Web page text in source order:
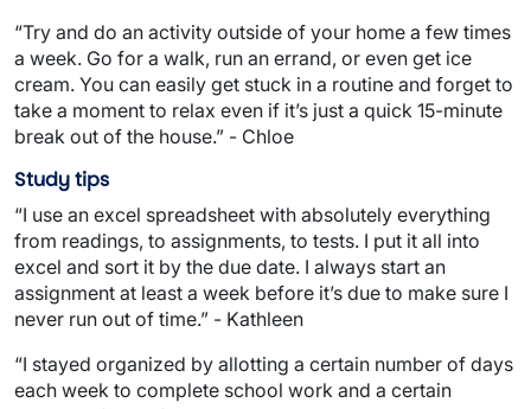
“Try and do an activity outside of your home a few times
a week. Go for a walk, run an errand, or even get ice
cream. You can easily get stuck in a routine and forget to
take a moment to relax even if it’s just a quick 15-minute
break out of the house.” - Chloe
Study tips
“I use an excel spreadsheet with absolutely everything
from readings, to assignments, to tests. I put it all into
excel and sort it by the due date. I always start an
assignment at least a week before it’s due to make sure I
never run out of time.” - Kathleen
“I stayed organized by allotting a certain number of days
each week to complete school work and a certain